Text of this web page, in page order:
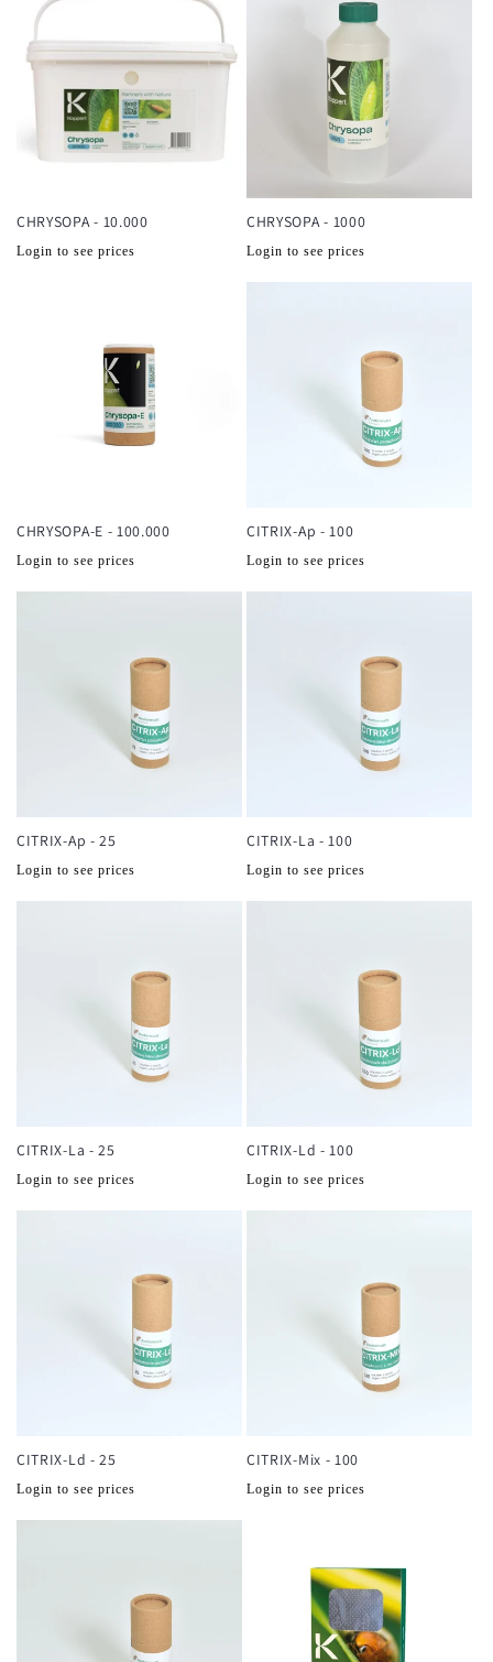
CHRYSOPA - 10.000
Normale
Login to see prices
CHRYSOPA - 1000
Normale
Login to see prices
CHRYSOPA-E - 100.000
Normale
Login to see prices
CITRIX-Ap - 100
Normale
Login to see prices
CITRIX-Ap - 25
Normale
Login to see prices
CITRIX-La - 100
Normale
Login to see prices
CITRIX-La - 25
Normale
Login to see prices
CITRIX-Ld - 100
Normale
Login to see prices
CITRIX-Ld - 25
Normale
Login to see prices
CITRIX-Mix - 100
Normale
Login to see prices